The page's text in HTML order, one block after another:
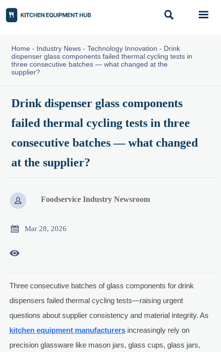
 
Home - Industry News- Technology Innovation - Drink
dispenser glass components failed thermal cycling tests in
three consecutive batches — what changed at the
supplier?
Drink dispenser glass components
failed thermal cycling tests in three
consecutive batches — what changed
at the supplier?
 Foodservice Industry Newsroom
 Mar 28, 2026

Three consecutive batches of glass components for drink
dispensers failed thermal cycling tests—raising urgent
questions about supplier consistency and material integrity. As
kitchen equipment manufacturersincreasingly rely on
precision glassware like mason jars, glass cups, glass jars,